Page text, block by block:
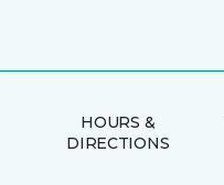
HOURS &
DIRECTIONS